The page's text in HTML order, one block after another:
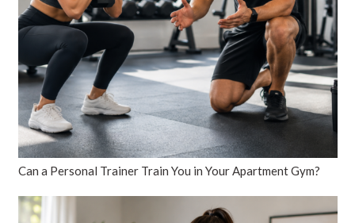
Can a Personal Trainer Train You in Your Apartment Gym?